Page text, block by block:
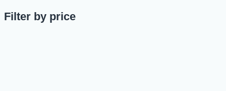
Filter by price